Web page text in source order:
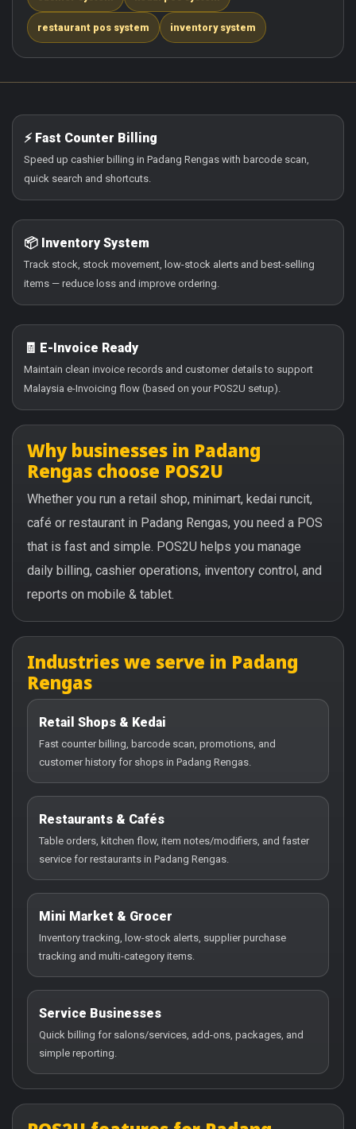
restaurant pos system inventory system
⚡ Fast Counter Billing
Speed up cashier billing in Padang Rengas with barcode scan,
quick search and shortcuts.
📦 Inventory System
Track stock, stock movement, low-stock alerts and best-selling
items — reduce loss and improve ordering.
🧾 E-Invoice Ready
Maintain clean invoice records and customer details to support
Malaysia e-Invoicing flow (based on your POS2U setup).
Why businesses in Padang
Rengas choose POS2U
Whether you run a retail shop, minimart, kedai runcit,
café or restaurant in Padang Rengas, you need a POS
that is fast and simple. POS2U helps you manage
daily billing, cashier operations, inventory control, and
reports on mobile & tablet.
Industries we serve in Padang
Rengas
Retail Shops & Kedai
Fast counter billing, barcode scan, promotions, and
customer history for shops in Padang Rengas.
Restaurants & Cafés
Table orders, kitchen flow, item notes/modifiers, and faster
service for restaurants in Padang Rengas.
Mini Market & Grocer
Inventory tracking, low-stock alerts, supplier purchase
tracking and multi-category items.
Service Businesses
Quick billing for salons/services, add-ons, packages, and
simple reporting.